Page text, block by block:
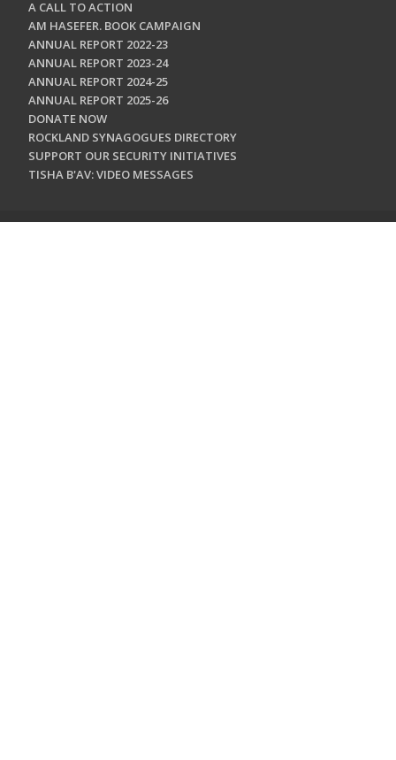
A CALL TO ACTION
AM HASEFER. BOOK CAMPAIGN
ANNUAL REPORT 2022-23
ANNUAL REPORT 2023-24
ANNUAL REPORT 2024-25
ANNUAL REPORT 2025-26
DONATE NOW
ROCKLAND SYNAGOGUES DIRECTORY
SUPPORT OUR SECURITY INITIATIVES
TISHA B'AV: VIDEO MESSAGES